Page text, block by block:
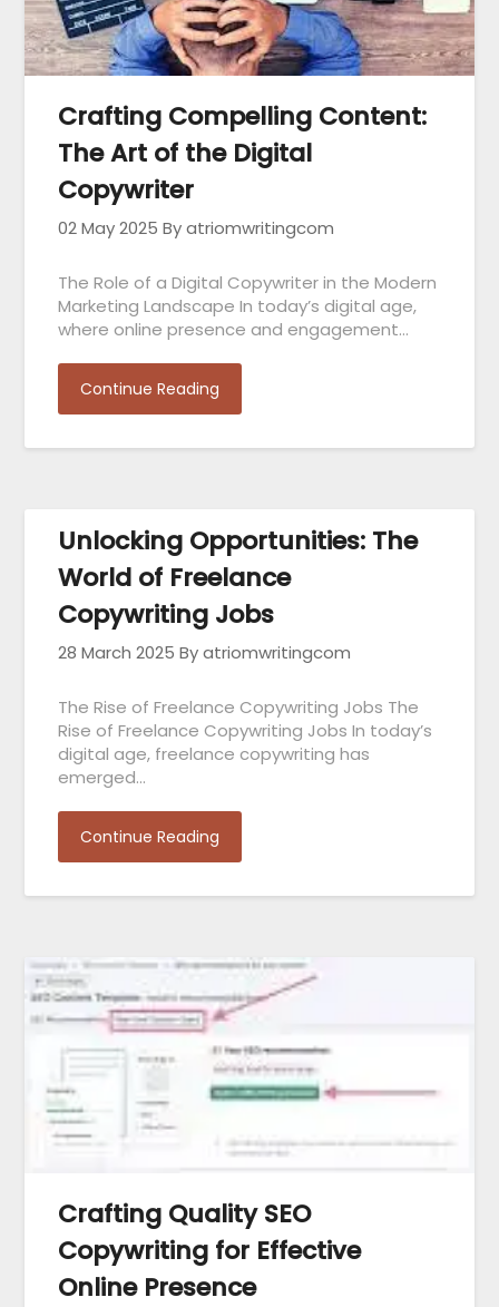
Crafting Compelling Content:
The Art of the Digital
Copywriter
02 May 2025 By atriomwritingcom
The Role of a Digital Copywriter in the Modern
Marketing Landscape In today’s digital age,
where online presence and engagement…
Continue Reading
Unlocking Opportunities: The
World of Freelance
Copywriting Jobs
28 March 2025 By atriomwritingcom
The Rise of Freelance Copywriting Jobs The
Rise of Freelance Copywriting Jobs In today’s
digital age, freelance copywriting has
emerged…
Continue Reading
Crafting Quality SEO
Copywriting for Effective
Online Presence